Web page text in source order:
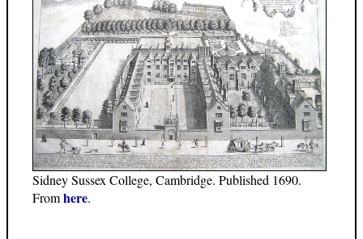
Sidney Sussex College, Cambridge. Published 1690.
Fromhere.